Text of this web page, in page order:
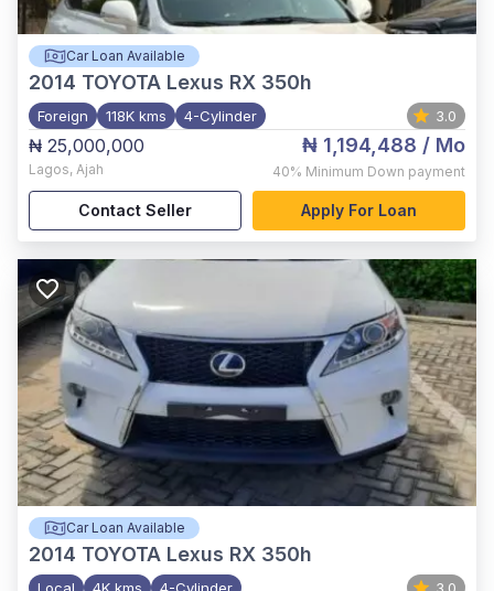
Car Loan Available
2014 TOYOTA Lexus RX 350h
Foreign 118K kms 4-Cylinder 3.0
₦ 25,000,000
Lagos, Ajah
₦ 1,194,488 / Mo
40% Minimum Down payment
Contact Seller Apply For Loan
Car Loan Available
2014 TOYOTA Lexus RX 350h